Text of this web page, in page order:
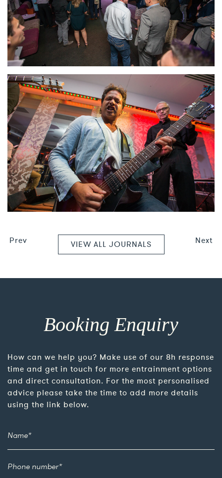
Prev VIEW ALL JOURNALS Next
Booking Enquiry
How can we help you? Make use of our 8h response
time and get in touch for more entrainment options
and direct consultation. For the most personalised
advice please take the time to add more details
using the link below.